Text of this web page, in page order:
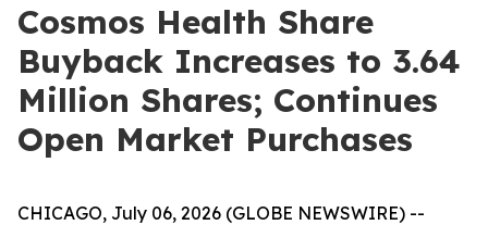
Cosmos Health Share
Buyback Increases to 3.64
Million Shares; Continues
Open Market Purchases
CHICAGO, July 06, 2026 (GLOBE NEWSWIRE) --